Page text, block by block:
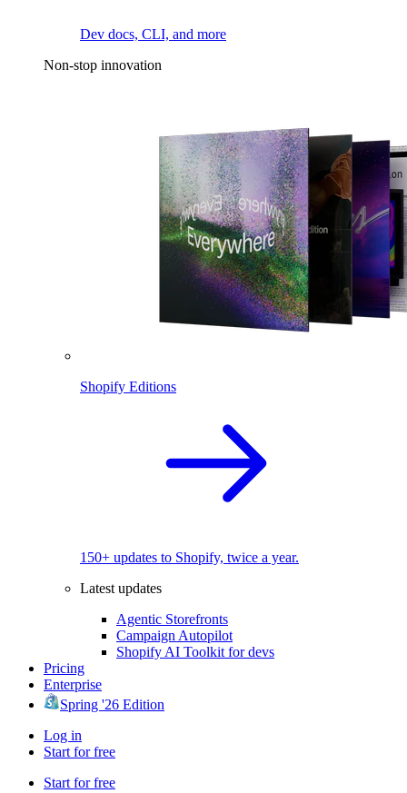
Dev docs, CLI, and more
Non-stop innovation
Shopify Editions
150+ updates to Shopify, twice a year.
Latest updates
Agentic Storefronts
Campaign Autopilot
Shopify AI Toolkit for devs
Pricing
Enterprise
Spring '26 Edition
Log in
Start for free
Start for free